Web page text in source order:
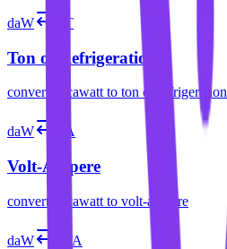
daW RT
Ton of Refrigeration
convert decawatt to ton of refrigeration
daW VA
Volt-Ampere
convert decawatt to volt-ampere
daW kVA